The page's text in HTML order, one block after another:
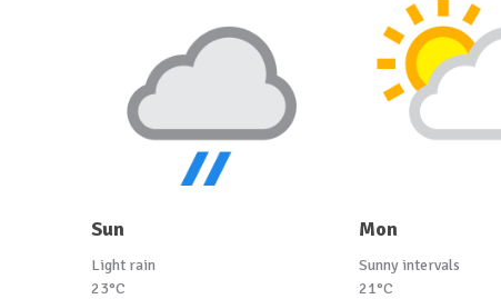
Sun
Light rain
23°C
Mon
Sunny intervals
21°C